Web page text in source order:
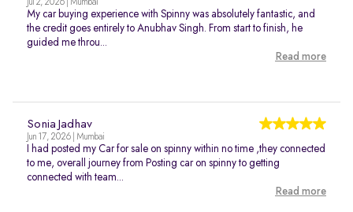
Jul 2, 2026 | Mumbai
My car buying experience with Spinny was absolutely fantastic, and
the credit goes entirely to Anubhav Singh. From start to finish, he
guided me throu...
Read more
Sonia Jadhav
Jun 17, 2026 | Mumbai
I had posted my Car for sale on spinny within no time ,they connected
to me, overall journey from Posting car on spinny to getting
connected with team...
Read more